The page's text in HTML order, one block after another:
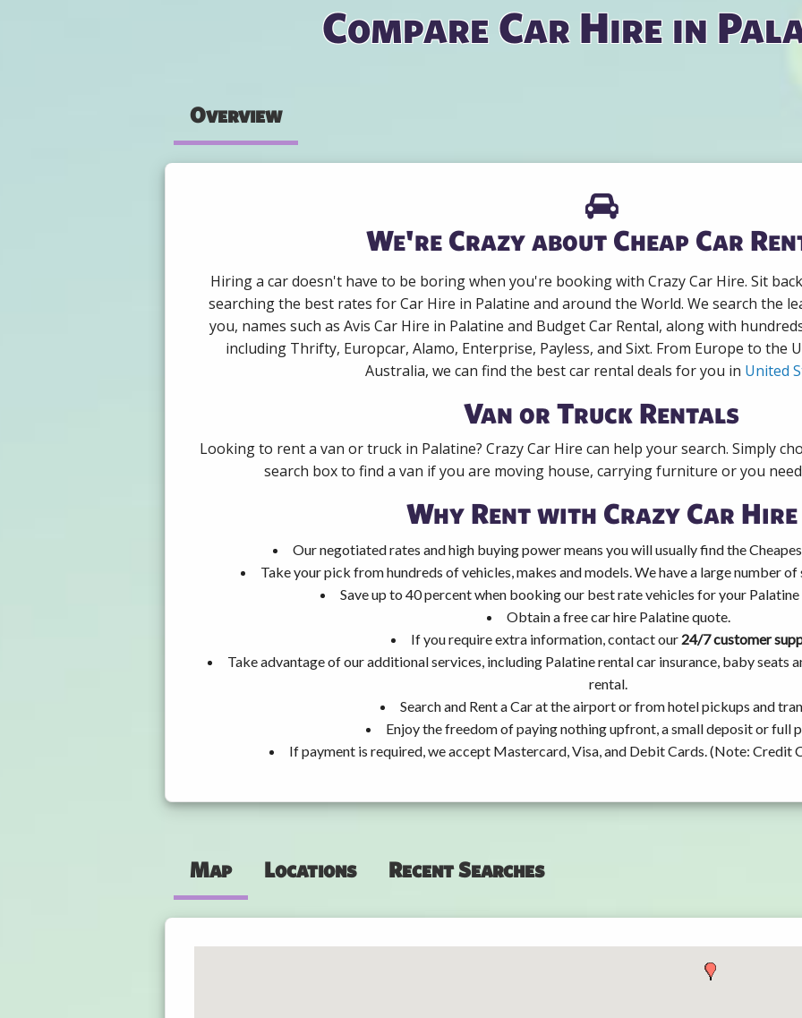
Compare Car Hire in
Overview
We're Crazy about Cheap Car
Hiring a car doesn't have to be boring when you're booking with Crazy Car Hire. Sit
searching the best rates for Car Hire in Palatine and around the World. We search the
you, names such as Avis Car Hire in Palatine and Budget Car Rental, along with
including Thrifty, Europcar, Alamo, Enterprise, Payless, and Sixt. From Europe to the
Australia, we can find the best car rental deals for you in United
Van or Truck Rentals
Looking to rent a van or truck in Palatine? Crazy Car Hire can help your search. Simply
search box to find a van if you are moving house, carrying furniture or you
Why Rent with Crazy Car Hire
Our negotiated rates and high buying power means you will usually find the
Take your pick from hundreds of vehicles, makes and models. We have a large number
Save up to 40 percent when booking our best rate vehicles for your Palatine
Obtain a free car hire Palatine quote.
If you require extra information, contact our 24/7 customer
Take advantage of our additional services, including Palatine rental car insurance, baby seats
rental.
Search and Rent a Car at the airport or from hotel pickups and
Enjoy the freedom of paying nothing upfront, a small deposit or full
If payment is required, we accept Mastercard, Visa, and Debit Cards. (Note: Credit
Map Locations Recent Searches